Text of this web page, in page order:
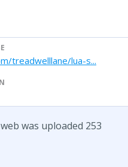
treadwelllane/lua-s...
was uploaded 253